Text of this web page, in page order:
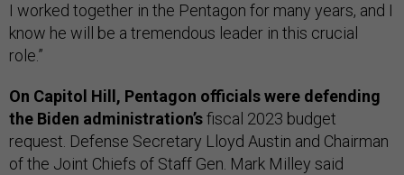
I worked together in the Pentagon for many years, and I
know he will be a tremendous leader in this crucial
role.”
On Capitol Hill, Pentagon officials were defending
the Biden administration’sfiscal 2023 budget
request. Defense Secretary Lloyd Austin and Chairman
of the Joint Chiefs of Staff Gen. Mark Milley said